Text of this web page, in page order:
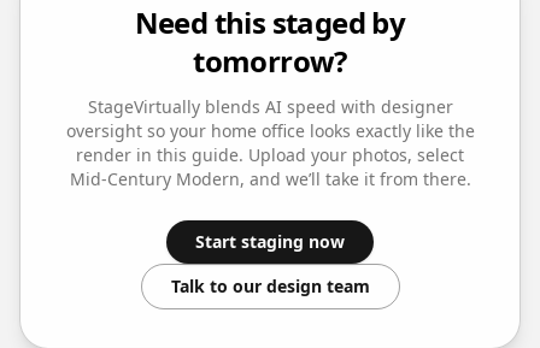
Need this staged by
tomorrow?
StageVirtually blends AI speed with designer
oversight so your home officelooks exactly like the
render in this guide. Upload your photos, select
Mid-Century Modern, and we’ll take it from there.
Start staging now
Talk to our design team